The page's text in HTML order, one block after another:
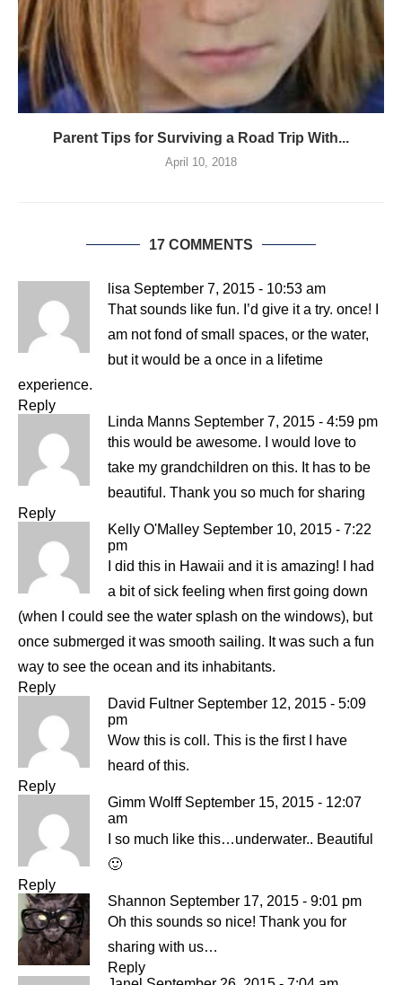
Parent Tips for Surviving a Road Trip With...
April 10, 2018
17 COMMENTS
lisa September 7, 2015 - 10:53 am
That sounds like fun. I’d give it a try. once! I
am not fond of small spaces, or the water,
but it would be a once in a lifetime
experience.
Reply
Linda Manns September 7, 2015 - 4:59 pm
this would be awesome. I would love to
take my grandchildren on this. It has to be
beautiful. Thank you so much for sharing
Reply
Kelly O'Malley September 10, 2015 - 7:22
pm
I did this in Hawaii and it is amazing! I had
a bit of sick feeling when first going down
(when I could see the water splash on the windows), but
once submerged it was smooth sailing. It was such a fun
way to see the ocean and its inhabitants.
Reply
David Fultner September 12, 2015 - 5:09
pm
Wow this is coll. This is the first I have
heard of this.
Reply
Gimm Wolff September 15, 2015 - 12:07
am
I so much like this…underwater.. Beautiful
🙂
Reply
Shannon September 17, 2015 - 9:01 pm
Oh this sounds so nice! Thank you for
sharing with us…
Reply